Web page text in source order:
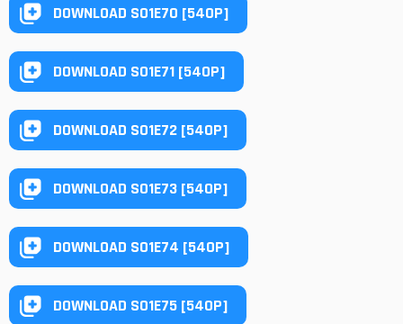
DOWNLOAD S01E70 [540P]
DOWNLOAD S01E71 [540P]
DOWNLOAD S01E72 [540P]
DOWNLOAD S01E73 [540P]
DOWNLOAD S01E74 [540P]
DOWNLOAD S01E75 [540P]